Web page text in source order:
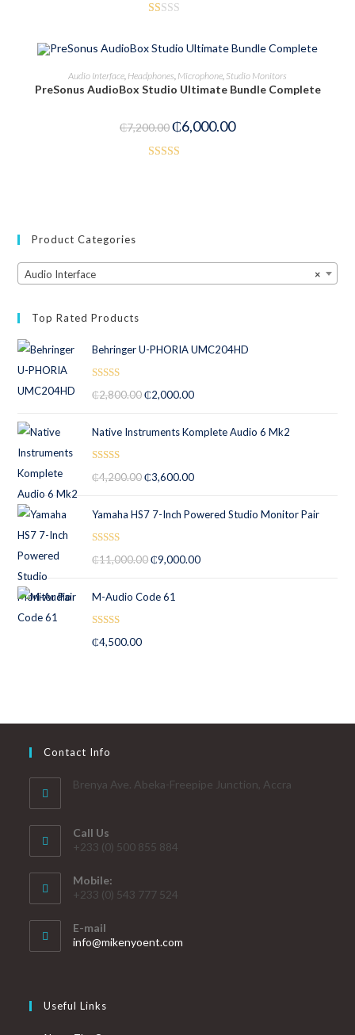
1.
00
t
of
ADD TO CART
Audio Interface, Headphones, Microphone, Studio Monitors
PreSonus AudioBox Studio Ultimate Bundle Complete
₵7,200.00₵6,000.00
Product Categories
×
Audio Interface
Top Rated Products
Behringer U-PHORIA UMC204HD
₵2,800.00 ₵2,000.00
Native Instruments Komplete Audio 6 Mk2
₵4,200.00 ₵3,600.00
Yamaha HS7 7-Inch Powered Studio Monitor Pair
₵11,000.00 ₵9,000.00
M-Audio Code 61
₵4,500.00
Contact Info
Brenya Ave. Abeka-Freepipe Junction, Accra
Call Us
+233 (0) 500 855 884
Mobile:
+233 (0) 543 777 524
E-mail
info@mikenyoent.com
Useful Links